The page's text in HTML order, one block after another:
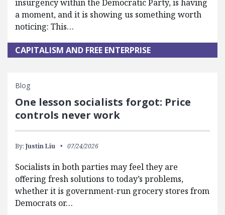
insurgency within the Democratic Party, is having
a moment, and it is showing us something worth
noticing: This…
CAPITALISM AND FREE ENTERPRISE
Blog
One lesson socialists forgot: Price
controls never work
By: Justin Liu 07/24/2026
Socialists in both parties may feel they are
offering fresh solutions to today’s problems,
whether it is government-run grocery stores from
Democrats or…